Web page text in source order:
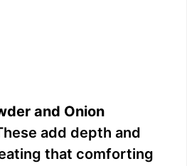
and Onion
add depth and
that comforting